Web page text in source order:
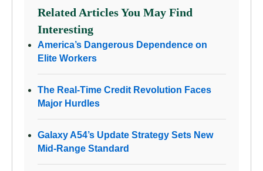
Related Articles You May Find
Interesting
America’s Dangerous Dependence on
Elite Workers
The Real-Time Credit Revolution Faces
Major Hurdles
Galaxy A54’s Update Strategy Sets New
Mid-Range Standard